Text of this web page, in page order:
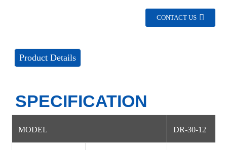
CONTACT US
Product Details
SPECIFICATION
MODEL DR-30-12